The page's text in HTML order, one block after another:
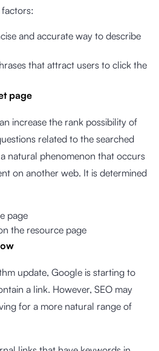
and accurate way to describe
that attract users to click the
page
increase the rank possibility of
related to the searched
natural phenomenon that occurs
on another web. It is determined
page
the resource page
update, Google is starting to
a link. However, SEO may
for a more natural range of